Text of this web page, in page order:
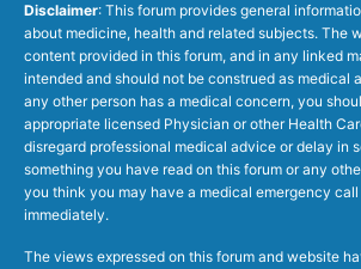
Disclaimer: This forum provides general
about medicine, health and related subjects. The
content provided in this forum, and in any linked
intended and should not be construed as medical
any other person has a medical concern, you
appropriate licensed Physician or other Health
disregard professional medical advice or delay in
something you have read on this forum or any
you think you may have a medical emergency call
immediately.
The views expressed on this forum and website